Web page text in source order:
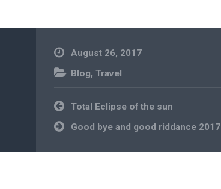
August 26, 2017
Blog,Travel
Post
navigation
Total Eclipse of the sun
Good bye and good riddance 2017